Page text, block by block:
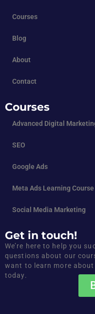
Courses
Blog
About
Contact
Courses
Advanced Digital
SEO
Google Ads
Meta Ads Learning Course
Social Media Marketing
Get in touch!
We’re here to help you
questions about our
want to learn more
today.